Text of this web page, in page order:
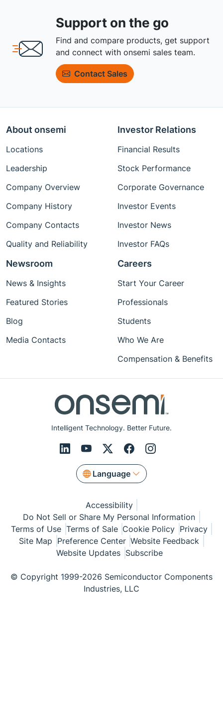
Support on the go
Find and compare products, get support
and connect with onsemi sales team.
Contact Sales
Intelligent Technology. Better Future.
Language
About onsemi
Locations
Leadership
Company Overview
Company History
Company Contacts
Quality and Reliability
Investor Relations
Financial Results
Stock Performance
Corporate Governance
Investor Events
Investor News
Investor FAQs
Newsroom
News & Insights
Featured Stories
Blog
Media Contacts
Careers
Start Your Career
Professionals
Students
Who We Are
Compensation & Benefits
Accessibility
Do Not Sell or Share My Personal Information
Terms of Use Terms of Sale Cookie Policy Privacy
Site Map Preference Center Website Feedback
Website Updates Subscribe
© Copyright 1999-2026 Semiconductor Components
Industries, LLC